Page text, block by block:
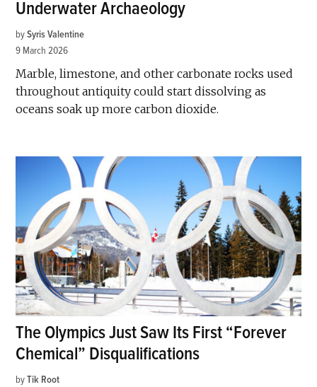
Underwater Archaeology
by Syris Valentine
9 March 2026
Marble, limestone, and other carbonate rocks used
throughout antiquity could start dissolving as
oceans soak up more carbon dioxide.
The Olympics Just Saw Its First “Forever
Chemical” Disqualifications
by Tik Root